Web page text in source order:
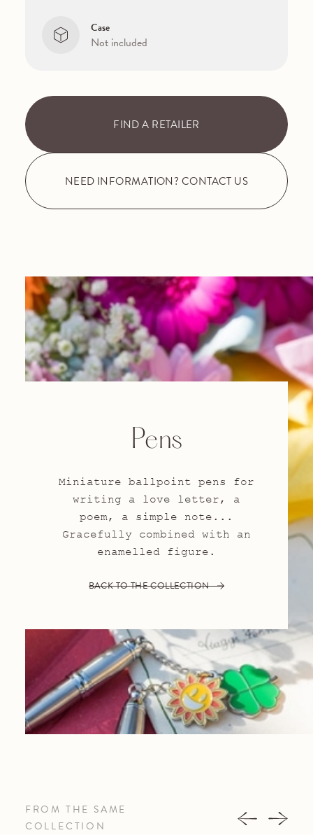
Case
Not included
FIND A RETAILER
NEED INFORMATION? CONTACT US
Pens
Miniature ballpoint pens for
writing a love letter, a
poem, a simple note...
Gracefully combined with an
enamelled figure.
BACK TO THE COLLECTION
FROM THE SAME
COLLECTION